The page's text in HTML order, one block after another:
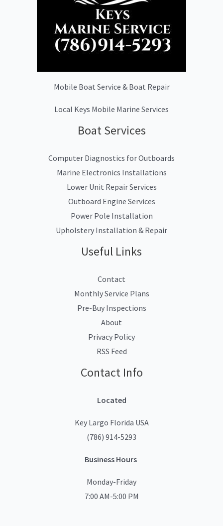
Mobile Boat Service & Boat Repair
Local Keys Mobile Marine Services
Boat Services
Computer Diagnostics for Outboards
Marine Electronics Installations
Lower Unit Repair Services
Outboard Engine Services
Power Pole Installation
Upholstery Installation & Repair
Useful Links
Contact
Monthly Service Plans
Pre-Buy Inspections
About
Privacy Policy
RSS Feed
Contact Info
Located
Key Largo Florida USA
(786) 914-5293
Business Hours
Monday-Friday
7:00 AM-5:00 PM